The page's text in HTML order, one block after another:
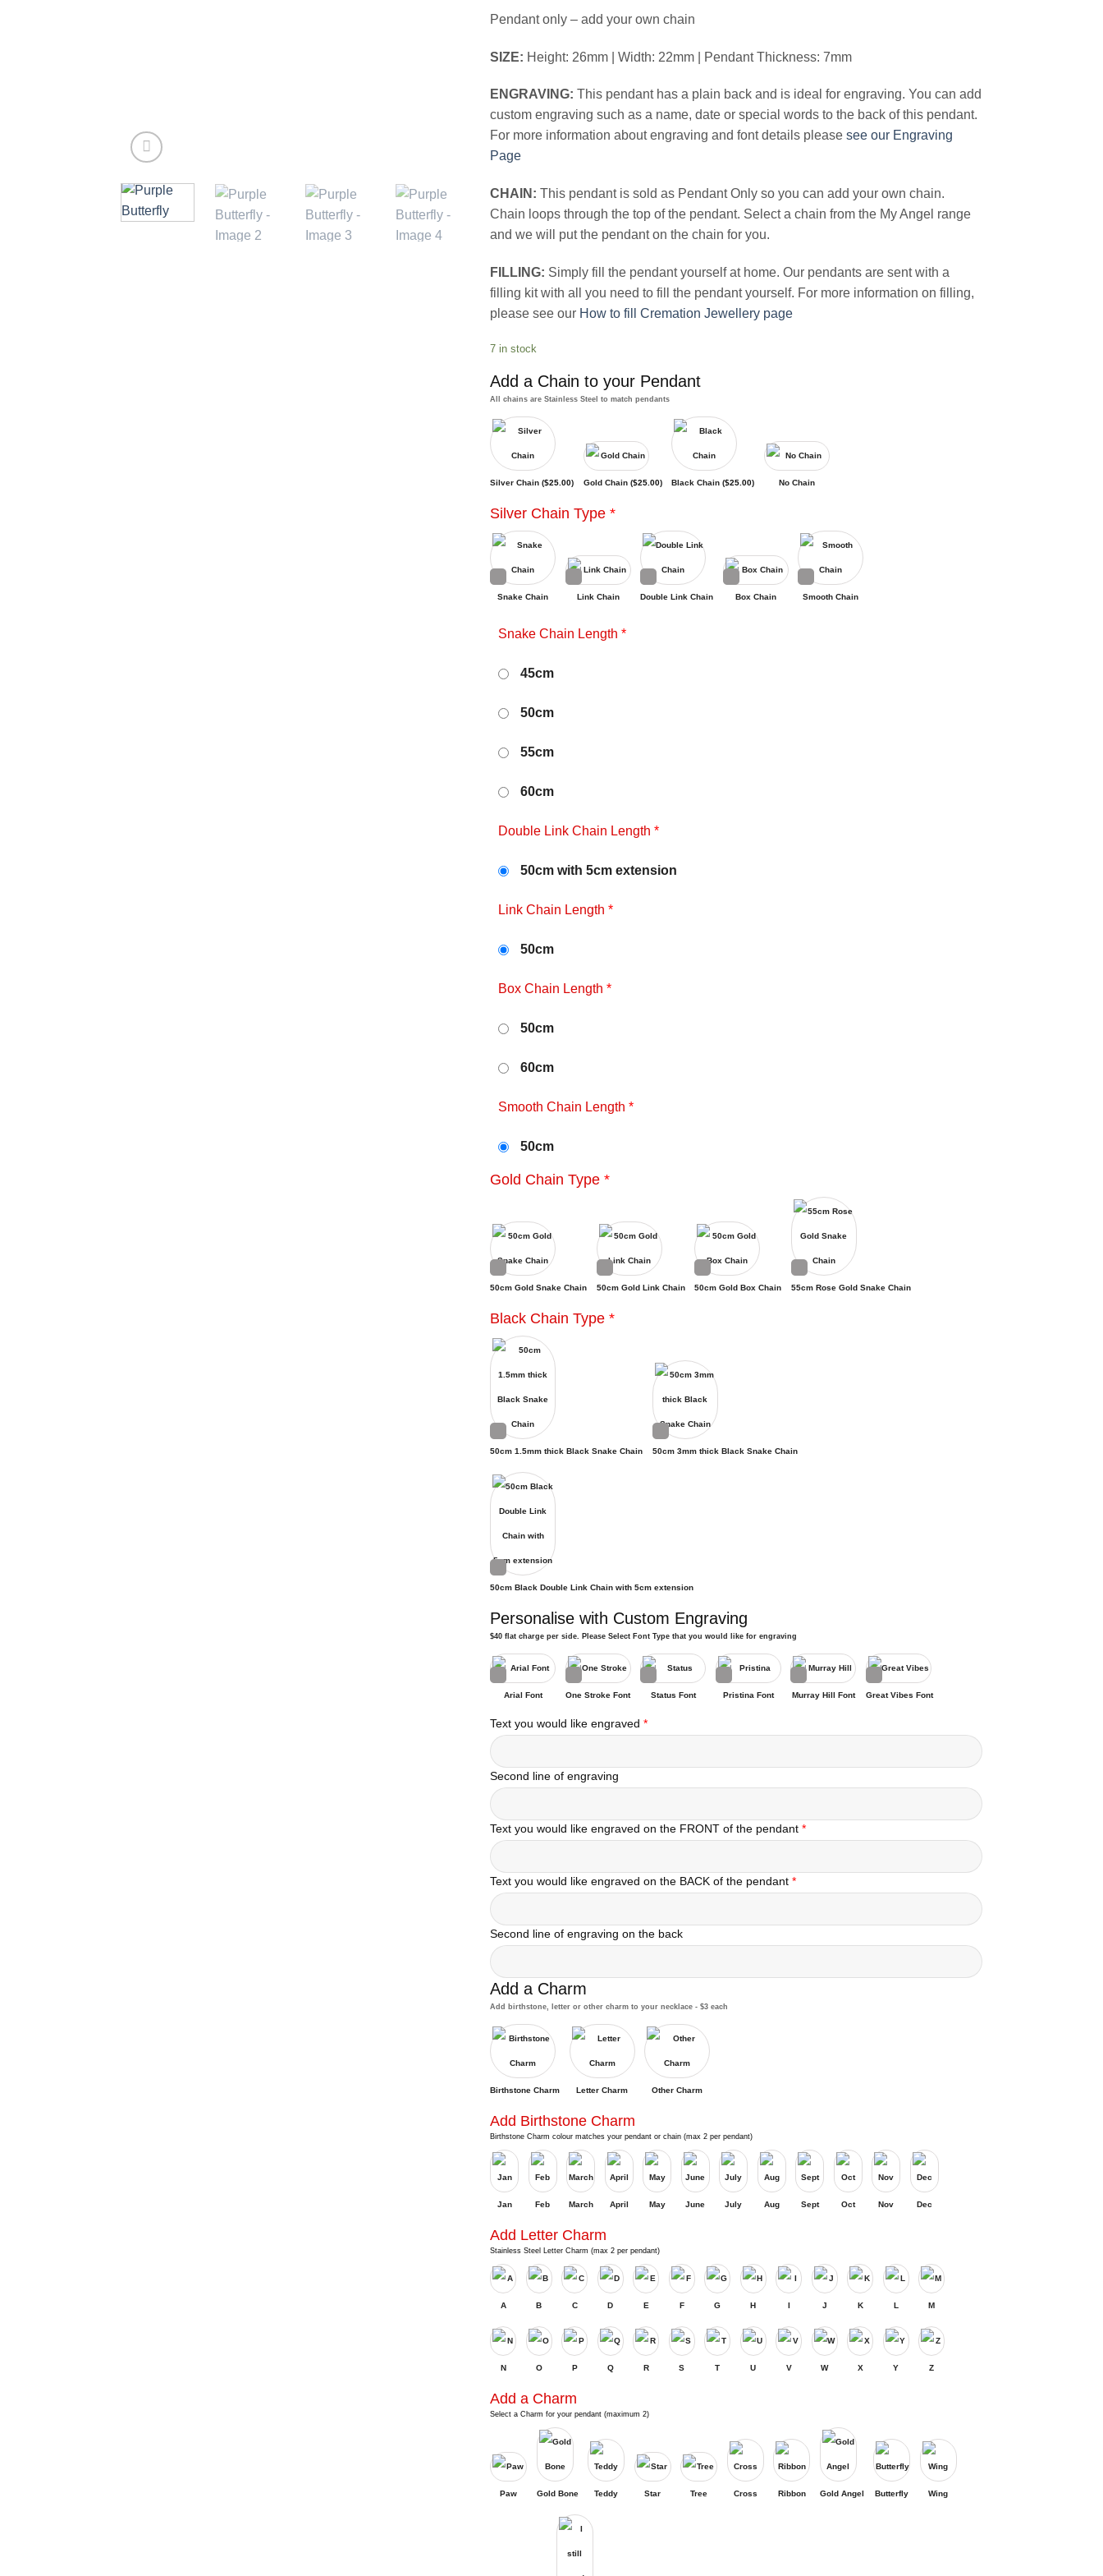
Pendant only – add your own chain
SIZE: Height: 26mm | Width: 22mm | Pendant Thickness: 7mm
ENGRAVING: This pendant has a plain back and is ideal for engraving. You can add
custom engraving such as a name, date or special words to the back of this pendant.
For more information about engraving and font details please see our Engraving
Page
CHAIN: This pendant is sold as Pendant Only so you can add your own chain.
Chain loops through the top of the pendant. Select a chain from the My Angel range
and we will put the pendant on the chain for you.
FILLING: Simply fill the pendant yourself at home. Our pendants are sent with a
filling kit with all you need to fill the pendant yourself. For more information on filling,
please see our How to fill Cremation Jewellery page
7 in stock
Add a Chain to your Pendant
All chains are Stainless Steel to match pendants
Silver Chain ($25.00) Gold Chain ($25.00) Black Chain ($25.00) No Chain
Silver Chain Type *
Snake Chain Link Chain Double Link Chain Box Chain Smooth Chain
Snake Chain Length *
45cm
50cm
55cm
60cm
Double Link Chain Length *
50cm with 5cm extension
Link Chain Length *
50cm
Box Chain Length *
50cm
60cm
Smooth Chain Length *
50cm
Gold Chain Type *
50cm Gold Snake Chain 50cm Gold Link Chain 50cm Gold Box Chain 55cm Rose Gold Snake Chain
Black Chain Type *
50cm 1.5mm thick Black Snake Chain 50cm 3mm thick Black Snake Chain
50cm Black Double Link Chain with 5cm extension
Personalise with Custom Engraving
$40 flat charge per side. Please Select Font Type that you would like for engraving
Arial Font One Stroke Font Status Font Pristina Font Murray Hill Font Great Vibes Font
Text you would like engraved *
Second line of engraving
Text you would like engraved on the FRONT of the pendant *
Text you would like engraved on the BACK of the pendant *
Second line of engraving on the back
Add a Charm
Add birthstone, letter or other charm to your necklace - $3 each
Birthstone Charm Letter Charm Other Charm
Add Birthstone Charm
Birthstone Charm colour matches your pendant or chain (max 2 per pendant)
Jan Feb March April May June July Aug Sept Oct Nov Dec
Add Letter Charm
Stainless Steel Letter Charm (max 2 per pendant)
A B C D E F G H I J K L M
N O P Q R S T U V W X Y Z
Add a Charm
Select a Charm for your pendant (maximum 2)
Paw Gold Bone Teddy Star Tree Cross Ribbon Gold Angel Butterfly Wing